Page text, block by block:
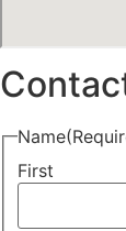
Name
First